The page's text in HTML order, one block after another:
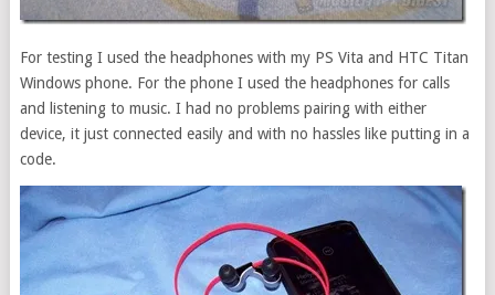
For testing I used the headphones with my PS Vita and HTC Titan
Windows phone. For the phone I used the headphones for calls
and listening to music. I had no problems pairing with either
device, it just connected easily and with no hassles like putting in a
code.